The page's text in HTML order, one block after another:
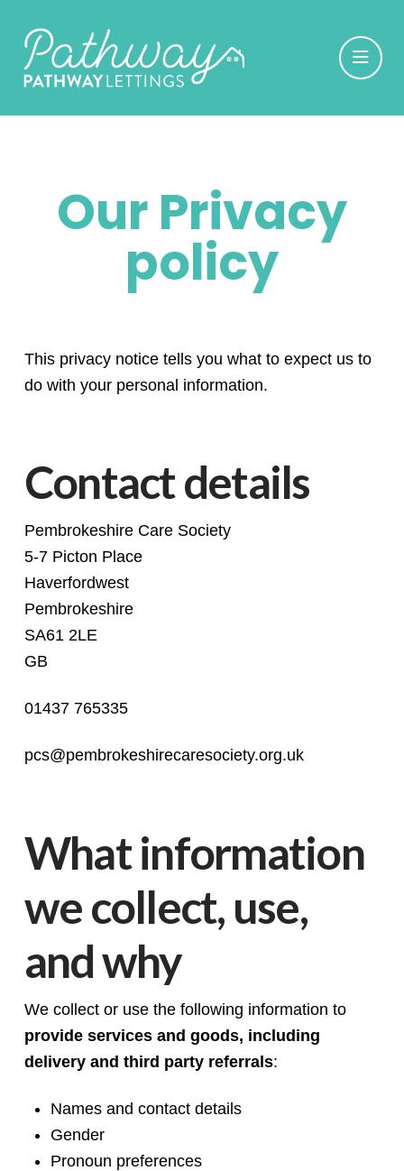
Our Privacy
policy
This privacy notice tells you what to expect us to
do with your personal information.
Contact details
Pembrokeshire Care Society
5-7 Picton Place
Haverfordwest
Pembrokeshire
SA61 2LE
GB
01437 765335
pcs@pembrokeshirecaresociety.org.uk
What information
we collect, use,
and why
We collect or use the following information to
provide services and goods, including
delivery and third party referrals:
Names and contact details
Gender
Pronoun preferences